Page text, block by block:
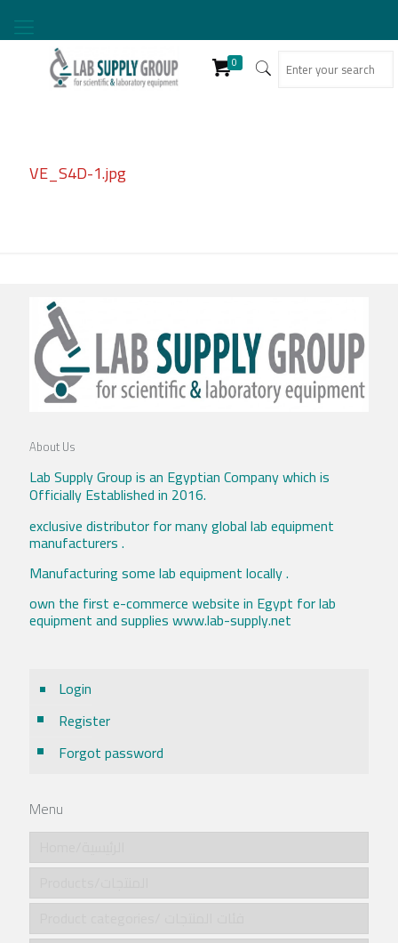
0
VE_S4D-1.jpg
About Us
Lab Supply Group is an Egyptian Company which is
Officially Established in 2016.
exclusive distributor for many global lab equipment
manufacturers .
Manufacturing some lab equipment locally .
own the first e-commerce website in Egypt for lab
equipment and supplies www.lab-supply.net
Login
Register
Forgot password
Menu